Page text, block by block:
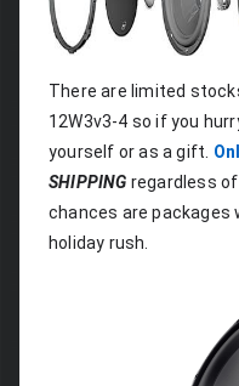
There are limited
12W3v3-4 so if you
yourself or as a gift.
SHIPPING regardless
chances are packages
holiday rush.